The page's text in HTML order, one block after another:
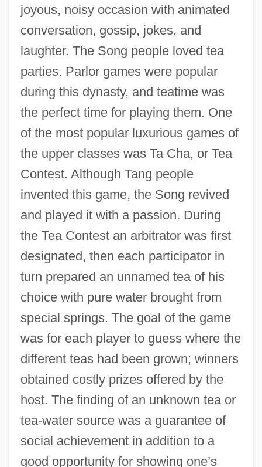
joyous, noisy occasion with animated
conversation, gossip, jokes, and
laughter. The Song people loved tea
parties. Parlor games were popular
during this dynasty, and teatime was
the perfect time for playing them. One
of the most popular luxurious games of
the upper classes was Ta Cha, or Tea
Contest. Although Tang people
invented this game, the Song revived
and played it with a passion. During
the Tea Contest an arbitrator was first
designated, then each participator in
turn prepared an unnamed tea of his
choice with pure water brought from
special springs. The goal of the game
was for each player to guess where the
different teas had been grown; winners
obtained costly prizes offered by the
host. The finding of an unknown tea or
tea-water source was a guarantee of
social achievement in addition to a
good opportunity for showing one’s